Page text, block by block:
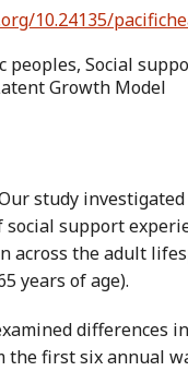
10.24135/
peoples, Social
Growth Model
study
support
across the adult
years of age).
differences
the first six annual